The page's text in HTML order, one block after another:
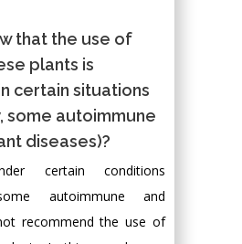
that the use of
plants is
certain situations
some autoimmune
diseases)?
certain conditions
autoimmune and
recommend the use of